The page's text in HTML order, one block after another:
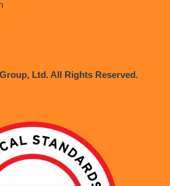
Ltd. All Rights Reserved.